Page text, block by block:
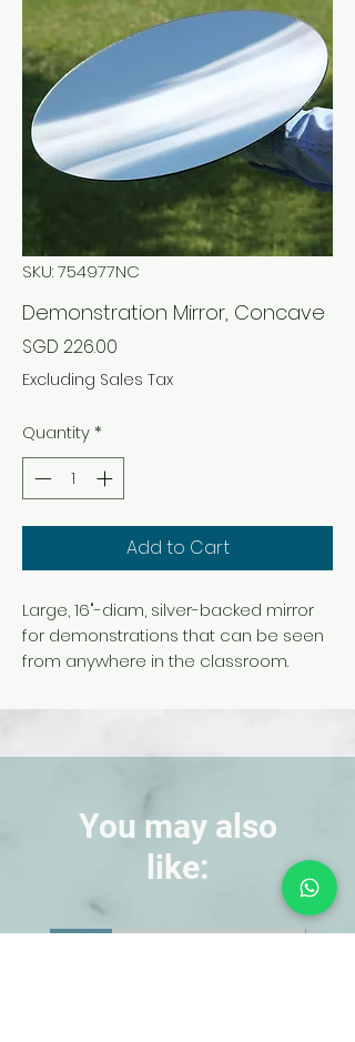
SKU: 754977NC
Demonstration Mirror, Concave
SGD 226.00
Excluding Sales Tax
Quantity*
Add to Cart
Large, 16"-diam, silver-backed mirror
for demonstrations that can be seen
from anywhere in the classroom.
Unmounted.
You may also
like: